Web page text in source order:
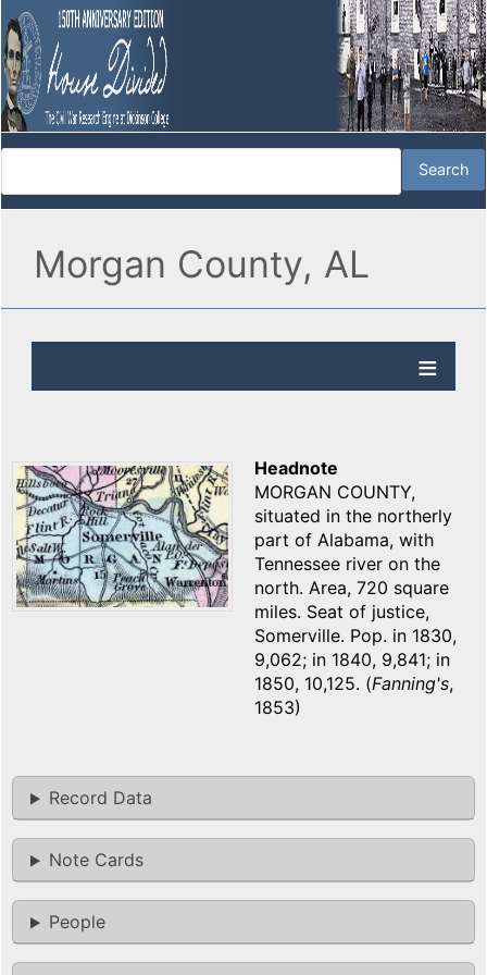
Morgan County, AL
Headnote
MORGAN COUNTY,
situated in the northerly
part of Alabama, with
Tennessee river on the
north. Area, 720 square
miles. Seat of justice,
Somerville. Pop. in 1830,
9,062; in 1840, 9,841; in
1850, 10,125. (Fanning's,
1853)
Record Data
Note Cards
People